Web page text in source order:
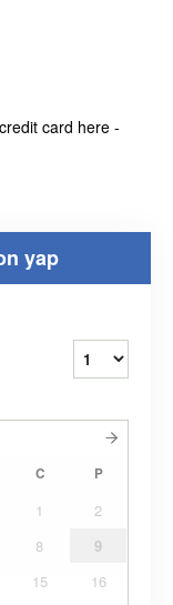
card here -
yap
C P
1
2
8
9
15
16